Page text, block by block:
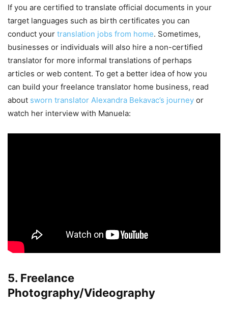
If you are certified to translate official documents in your
target languages such as birth certificates you can
conduct your translation jobs from home. Sometimes,
businesses or individuals will also hire a non-certified
translator for more informal translations of perhaps
articles or web content. To get a better idea of how you
can build your freelance translator home business, read
about sworn translator Alexandra Bekavac’s journey or
watch her interview with Manuela:
5. Freelance
Photography/Videography